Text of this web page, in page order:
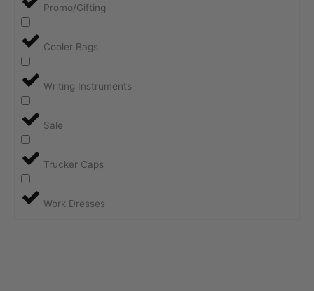
Promo/Gifting
Cooler Bags
Writing Instruments
Sale
Trucker Caps
Work Dresses